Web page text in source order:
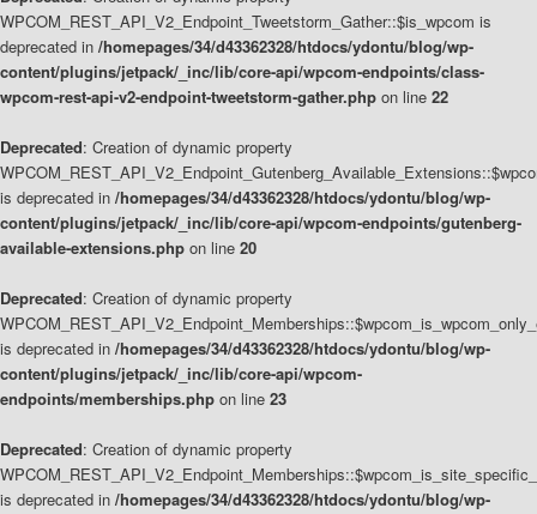
WPCOM_REST_API_V2_Endpoint_Tweetstorm_Gather::$is_wpcom is
deprecated in /homepages/34/d43362328/htdocs/ydontu/blog/wp-
content/plugins/jetpack/_inc/lib/core-api/wpcom-endpoints/class-
wpcom-rest-api-v2-endpoint-tweetstorm-gather.php on line 22
Deprecated: Creation of dynamic property
is deprecated in /homepages/34/d43362328/htdocs/ydontu/blog/wp-
content/plugins/jetpack/_inc/lib/core-api/wpcom-endpoints/gutenberg-
available-extensions.php on line 20
Deprecated: Creation of dynamic property
is deprecated in /homepages/34/d43362328/htdocs/ydontu/blog/wp-
content/plugins/jetpack/_inc/lib/core-api/wpcom-
endpoints/memberships.php on line 23
Deprecated: Creation of dynamic property
is deprecated in /homepages/34/d43362328/htdocs/ydontu/blog/wp-